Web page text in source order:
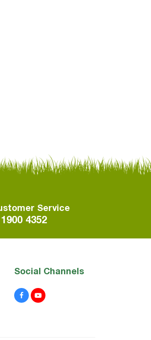
Service
1900 4352
Social Channels